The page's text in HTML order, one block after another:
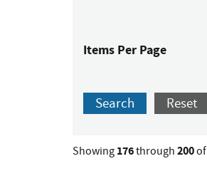
Items Per Page
Search Reset
Showing 176through 200of